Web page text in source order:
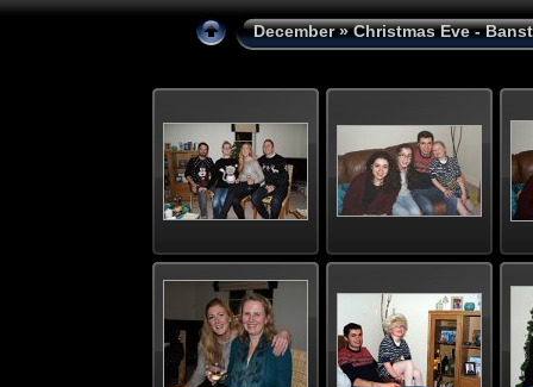
December» Christmas Eve -